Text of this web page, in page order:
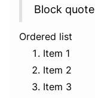
Block quote
Ordered list
Item 1
Item 2
Item 3